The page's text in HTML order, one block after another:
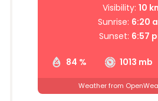
84 % 1013 mb
Visibility: 10
Sunrise: 6:20
Sunset: 6:57
Weather from